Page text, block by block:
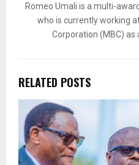
Romeo Umali is a multi-
who is currently working
Corporation (MBC) as
RELATED POSTS